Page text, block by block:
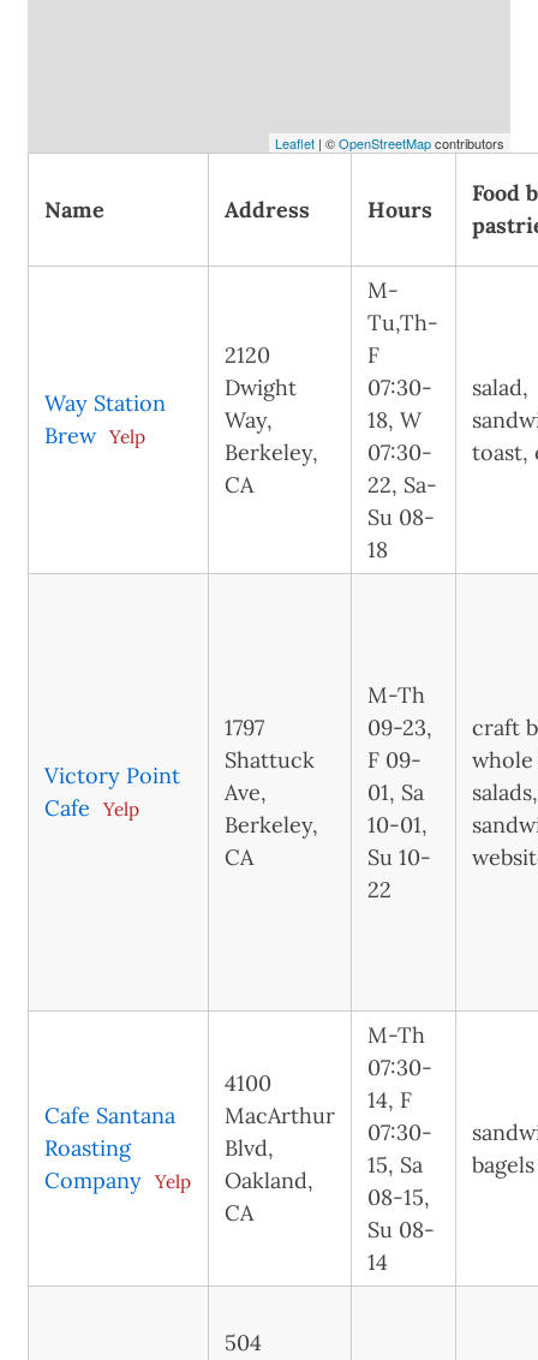
Leaflet| ©OpenStreetMapcontributors
Way Station
Brew Yelp
2120
Dwight
Way,
Berkeley,
CA
M-
Tu,Th-
F
07:30-
18, W
07:30-
22, Sa-
Su 08-
18
salad,
toast,
Victory Point
Cafe
Yelp
1797
Shattuck
Ave,
Berkeley,
CA
M-Th
09-23,
F 09-
01, Sa
10-01,
Su 10-
22
craft
whole
salads,
Cafe Santana
Roasting
Company Yelp
4100
MacArthur
Blvd,
Oakland,
CA
M-Th
07:30-
14, F
07:30-
15, Sa
08-15,
Su 08-
14
bagels
504
Name Address Hours
Food